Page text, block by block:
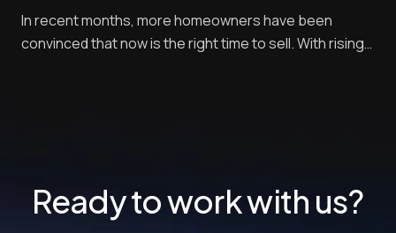
and How Pro Photo Editing Gives
Them an Edge
In recent months, more homeowners have been
convinced that now is the right time to sell. With rising
Ready to work with us?